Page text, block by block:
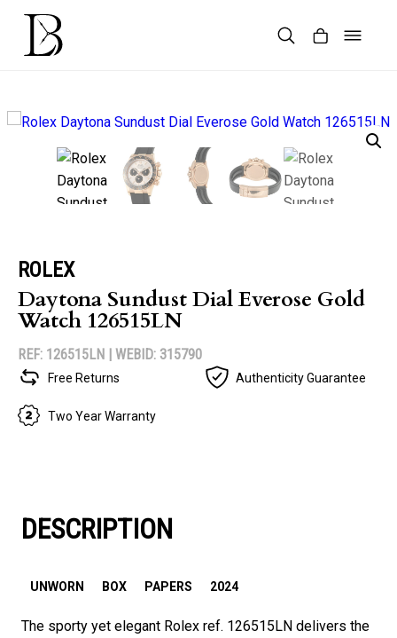
Skip
content
ROLEX
Daytona Sundust Dial Everose Gold
Watch 126515LN
REF: 126515LN | WEBID: 315790
Free Returns Authenticity Guarantee
Two Year Warranty
DESCRIPTION
UNWORN BOX PAPERS 2024
The sporty yet elegant Rolex ref. 126515LN delivers the